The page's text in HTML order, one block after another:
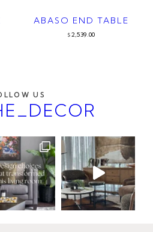
ABASO END TABLE
$ 2,539.00
US